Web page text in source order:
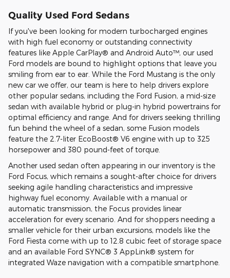
Quality Used Ford Sedans
If you've been looking for modern turbocharged engines
with high fuel economy or outstanding connectivity
features like Apple CarPlay® and Android Auto™, our used
Ford models are bound to highlight options that leave you
smiling from ear to ear. While the Ford Mustang is the only
new car we offer, our team is here to help drivers explore
other popular sedans, including the Ford Fusion, a mid-size
sedan with available hybrid or plug-in hybrid powertrains for
optimal efficiency and range. And for drivers seeking thrilling
fun behind the wheel of a sedan, some Fusion models
feature the 2.7-liter EcoBoost® V6 engine with up to 325
horsepower and 380 pound-feet of torque.
Another used sedan often appearing in our inventory is the
Ford Focus, which remains a sought-after choice for drivers
seeking agile handling characteristics and impressive
highway fuel economy. Available with a manual or
automatic transmission, the Focus provides linear
acceleration for every scenario. And for shoppers needing a
smaller vehicle for their urban excursions, models like the
Ford Fiesta come with up to 12.8 cubic feet of storage space
and an available Ford SYNC® 3 AppLink® system for
integrated Waze navigation with a compatible smartphone.